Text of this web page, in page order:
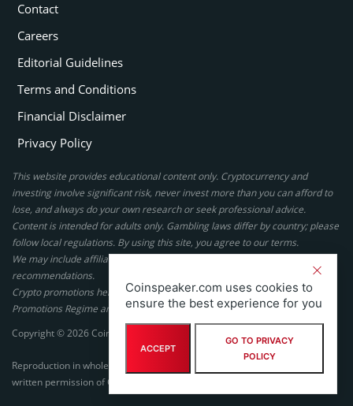
Contact
Careers
Editorial Guidelines
Terms and Conditions
Financial Disclaimer
Privacy Policy
This website provides educational content only. Cryptocurrency and
investing involve significant risk, never invest more than you can afford to
lose, and always do your own research or seek professional advice.
Content is intended for adults only. Gambling laws differ by country; please
follow local regulations. By using this site, you agree to our terms.
We may include affiliate links, but these do not affect our ratings or
recommendations.
Crypto promotions here are not authorized under the UK Financial
Promotions Regime and are not intended for UK consumers.
Copyright © 2026 Coinspeaker LTD. All rights reserved.
Reproduction in whole or in part in any form or medium without express
written permission of Coinspeaker LTD is prohibited.
Coinspeaker.com uses cookies to
ensure the best experience for you
ACCEPT
GO TO PRIVACY
POLICY